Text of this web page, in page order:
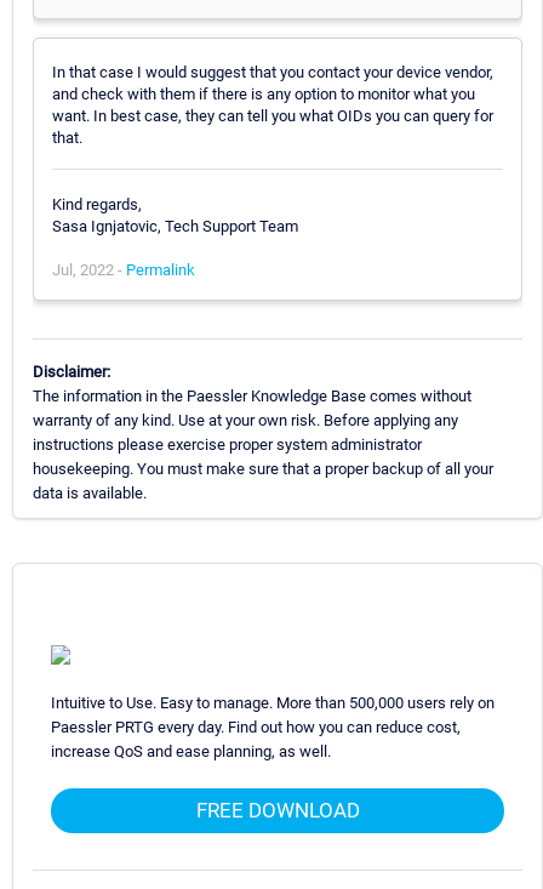
In that case I would suggest that you contact your device vendor,
and check with them if there is any option to monitor what you
want. In best case, they can tell you what OIDs you can query for
that.
Kind regards,
Sasa Ignjatovic, Tech Support Team
Jul, 2022 - Permalink
Disclaimer:
The information in the Paessler Knowledge Base comes without
warranty of any kind. Use at your own risk. Before applying any
instructions please exercise proper system administrator
housekeeping. You must make sure that a proper backup of all your
data is available.
Intuitive to Use. Easy to manage. More than 500,000 users rely on
Paessler PRTG every day. Find out how you can reduce cost,
increase QoS and ease planning, as well.
FREE DOWNLOAD